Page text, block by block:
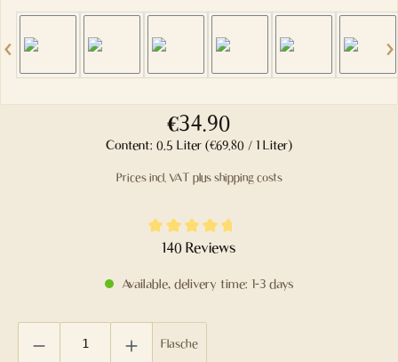
€34.90
Content: 0.5 Liter (€69.80 / 1 Liter)
Prices incl. VAT plus shipping costs
Average rating of 4.8 out of 5 stars
140 Reviews
Available, delivery time: 1-3 days
Flasche